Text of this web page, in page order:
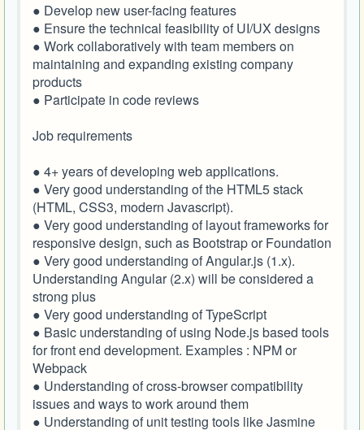
● Develop new user-facing features
● Ensure the technical feasibility of UI/UX designs
● Work collaboratively with team members on
maintaining and expanding existing company
products
● Participate in code reviews
Job requirements
● 4+ years of developing web applications.
● Very good understanding of the HTML5 stack
(HTML, CSS3, modern Javascript).
● Very good understanding of layout frameworks for
responsive design, such as Bootstrap or Foundation
● Very good understanding of Angular.js (1.x).
Understanding Angular (2.x) will be considered a
strong plus
● Very good understanding of TypeScript
● Basic understanding of using Node.js based tools
for front end development. Examples : NPM or
Webpack
● Understanding of cross-browser compatibility
issues and ways to work around them
● Understanding of unit testing tools like Jasmine